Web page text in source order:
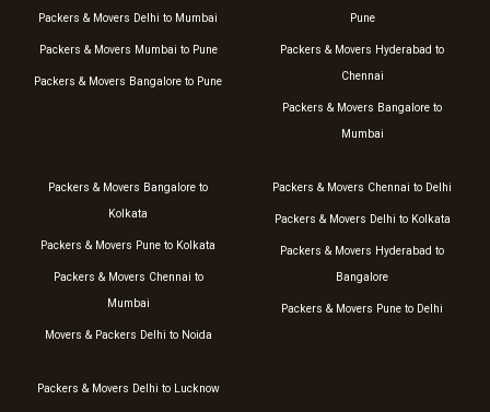
Packers & Movers Delhi to Mumbai
Packers & Movers Mumbai to Pune
Packers & Movers Bangalore to Pune
Pune
Packers & Movers Hyderabad to
Chennai
Packers & Movers Bangalore to
Mumbai
Packers & Movers Bangalore to
Kolkata
Packers & Movers Pune to Kolkata
Packers & Movers Chennai to
Mumbai
Movers & Packers Delhi to Noida
Packers & Movers Chennai to Delhi
Packers & Movers Delhi to Kolkata
Packers & Movers Hyderabad to
Bangalore
Packers & Movers Pune to Delhi
Packers & Movers Delhi to Lucknow